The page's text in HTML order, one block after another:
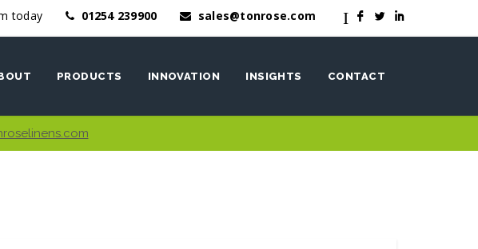
I
L
F
I
sales@tonrose.com
01254 239900
today
PRODUCTS
Bed Linen
INNOVATION INSIGHTS CONTACT